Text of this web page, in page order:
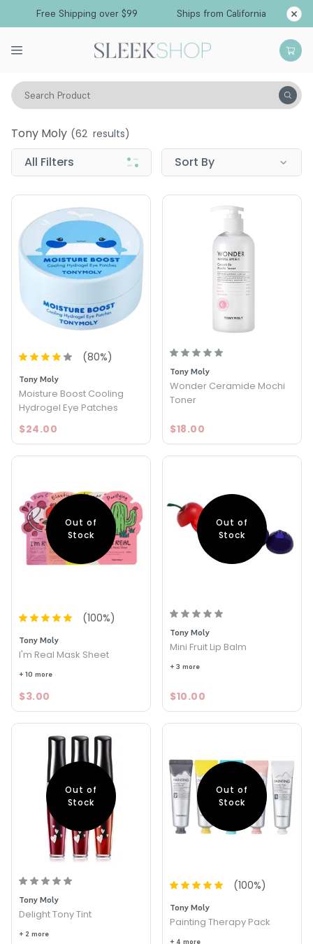
Free Shipping over $99 Ships from California
Search Product
Tony Moly
Tony Moly (62 results)
All Filters Sort By
(80%)
Tony Moly
Moisture Boost Cooling
Hydrogel Eye Patches
$24.00
Tony Moly
Wonder Ceramide Mochi
Toner
$18.00
Out of
Stock
(100%)
Tony Moly
I'm Real Mask Sheet
+ 10 more
$3.00
Out of
Stock
Tony Moly
Mini Fruit Lip Balm
+ 3 more
$10.00
Out of
Stock
Tony Moly
Delight Tony Tint
+ 2 more
Out of
Stock
(100%)
Tony Moly
Painting Therapy Pack
+ 4 more